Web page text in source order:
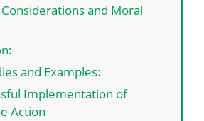
and Moral
and Examples:
Implementation of
Action